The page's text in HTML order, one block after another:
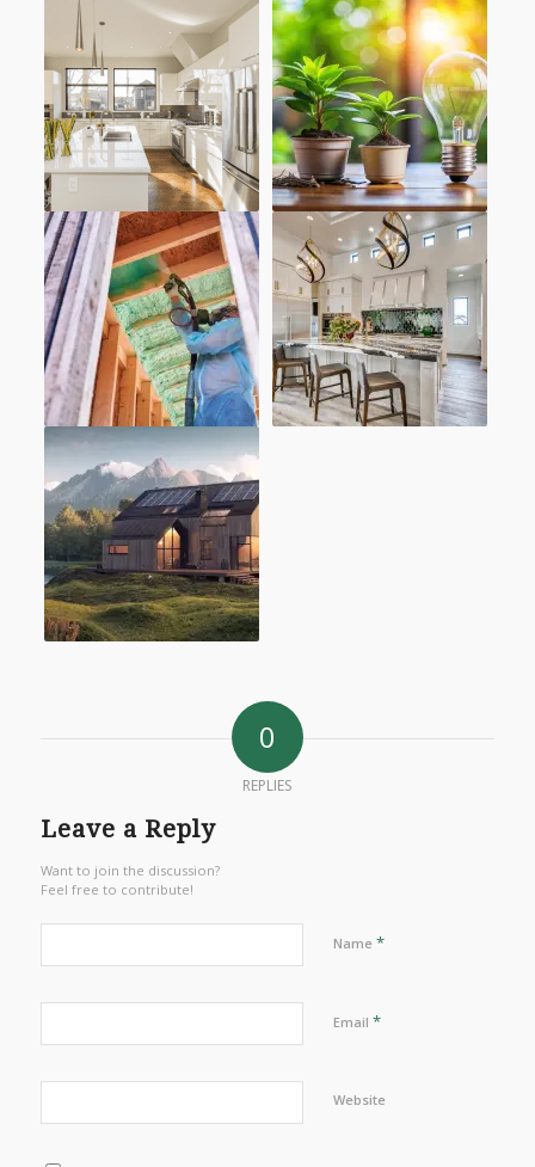
0
REPLIES
Leave a Reply
Want to join the discussion?
Feel free to contribute!
Name *
Email *
Website